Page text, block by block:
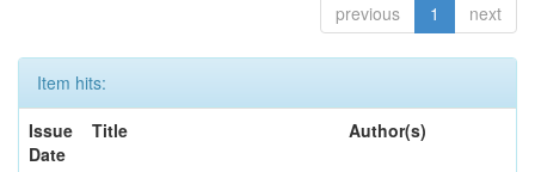
previous 1 next
Item hits:
Issue
Date
Title Author(s)